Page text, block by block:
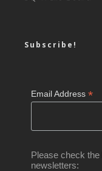
Subscribe!
Email Address*
Please check
newsletters: